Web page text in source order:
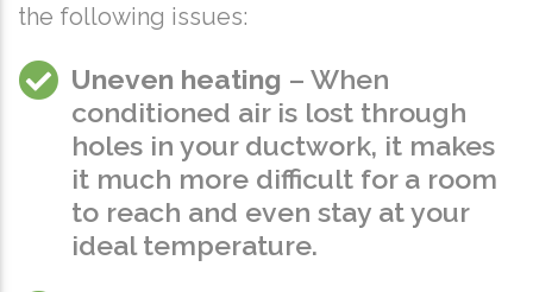
the following issues:
Uneven heating – When
conditioned air is lost through
holes in your ductwork, it makes
it much more difficult for a room
to reach and even stay at your
ideal temperature.